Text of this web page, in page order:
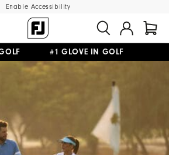
Enable Accessibility
GOLF #1 GLOVE IN GOLF
ALL ORDERS €60